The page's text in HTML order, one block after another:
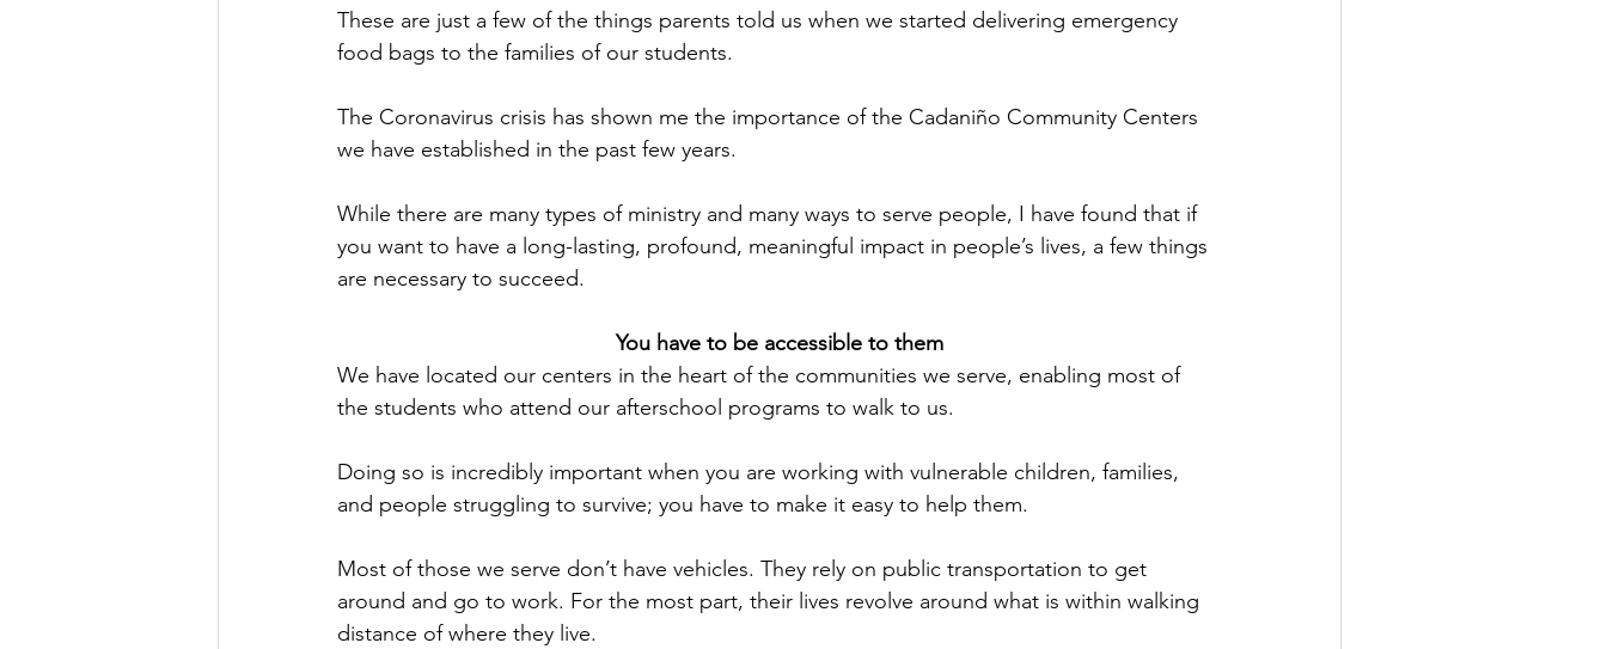
These are just a few of the things parents told us when we started delivering emergency
food bags to the families of our students.
The Coronavirus crisis has shown me the importance of the Cadaniño Community Centers
we have established in the past few years.
While there are many types of ministry and many ways to serve people, I have found that if
you want to have a long-lasting, profound, meaningful impact in people’s lives, a few things
are necessary to succeed.
You have to be accessible to them
We have located our centers in the heart of the communities we serve, enabling most of
the students who attend our afterschool programs to walk to us.
Doing so is incredibly important when you are working with vulnerable children, families,
and people struggling to survive; you have to make it easy to help them.
Most of those we serve don’t have vehicles. They rely on public transportation to get
around and go to work. For the most part, their lives revolve around what is within walking
distance of where they live.